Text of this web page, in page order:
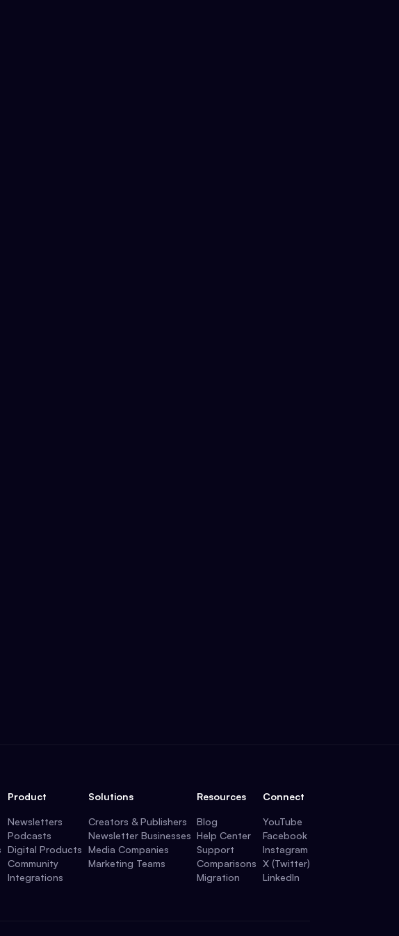
Product
Newsletters
Podcasts
Digital Products
Community
Integrations
Solutions
Creators & Publishers
Newsletter Businesses
Media Companies
Marketing Teams
Resources
Blog
Help Center
Support
Comparisons
Migration
Connect
YouTube
Facebook
Instagram
X (Twitter)
LinkedIn